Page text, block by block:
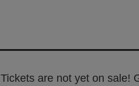
Tickets are not yet on sale!